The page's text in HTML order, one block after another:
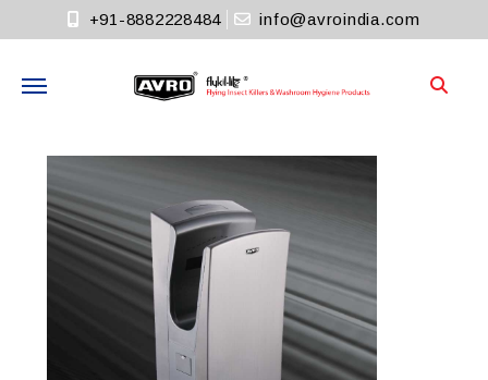
+91-8882228484 info@avroindia.com
+91-8882228484
Info@avroindia.com
STAY CONNECTED